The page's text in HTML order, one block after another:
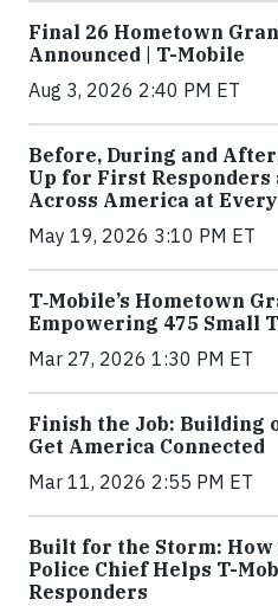
Final 26 Hometown
Announced | T-Mobile
Aug 3, 2026 2:40 PM ET
Before, During and
Up for First Responders
Across America at
May 19, 2026 3:10 PM ET
T‑Mobile’s Hometown
Empowering 475 Small
Mar 27, 2026 1:30 PM ET
Finish the Job: Building
Get America Connected
Mar 11, 2026 2:55 PM ET
Built for the Storm:
Police Chief Helps T-
Responders